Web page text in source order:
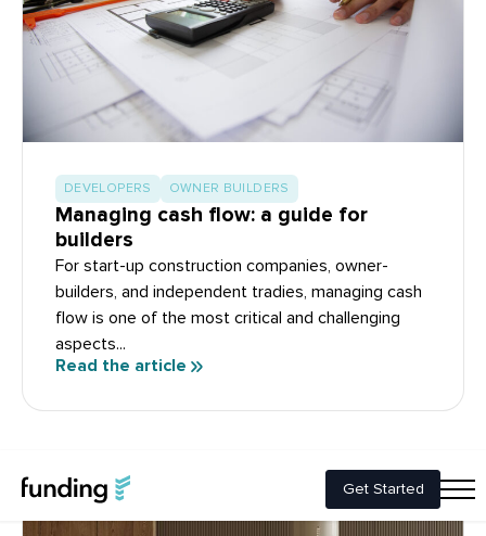
DEVELOPERS OWNER BUILDERS
Managing cash flow: a guide for
builders
For start-up construction companies, owner-
builders, and independent tradies, managing cash
flow is one of the most critical and challenging
aspects...
Read the article